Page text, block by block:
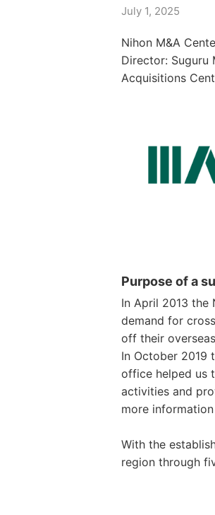
July 1, 2025
Nihon M&A
Director: Suguru
Acquisitions
Purpose of a
In April 2013 the
demand for
off their
In October 2019
office helped us
activities and
more
With the
region through